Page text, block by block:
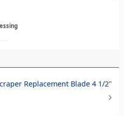
Replacement Blade 4 1/2"